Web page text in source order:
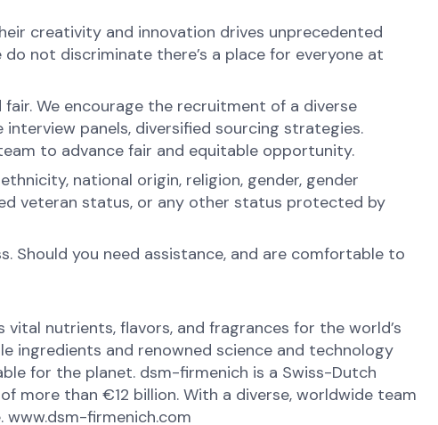
creativity and innovation drives unprecedented
not discriminate there’s a place for everyone at
We encourage the recruitment of a diverse
panels, diversified sourcing strategies.
to advance fair and equitable opportunity.
national origin, religion, gender, gender
veteran status, or any other status protected by
you need assistance, and are comfortable to
nutrients, flavors, and fragrances for the world’s
ingredients and renowned science and technology
for the planet. dsm-firmenich is a Swiss-Dutch
more than €12 billion. With a diverse, worldwide team
firmenich.com